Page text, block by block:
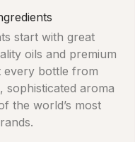
start with great
oils and premium
every bottle from
sophisticated aroma
the world’s most